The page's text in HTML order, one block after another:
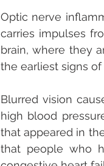
Optic nerve
carries impulses
brain, where they
the earliest signs
Blurred vision
high blood
that appeared in
that people who